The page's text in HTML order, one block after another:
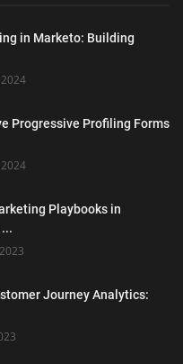
in Marketo: Building
Progressive Profiling Forms
Playbooks in
Journey Analytics: